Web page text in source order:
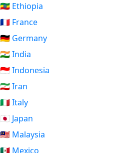
🇪🇹 Ethiopia
🇫🇷 France
🇩🇪 Germany
🇮🇳 India
🇮🇩 Indonesia
🇮🇷 Iran
🇮🇹 Italy
🇯🇵 Japan
🇲🇾 Malaysia
🇲🇽 Mexico